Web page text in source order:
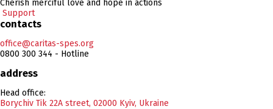
Cherish merciful love and hope in actions
Support
contacts
office@caritas-spes.org
0800 300 344 - Hotline
address
Head office:
Borychiv Tik 22A street, 02000 Kyiv, Ukraine